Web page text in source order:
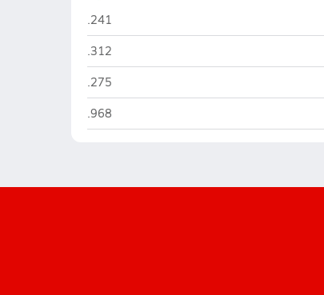
Potts Camp
.241
Potts Camp
.312
Potts Camp
.275
Potts Camp
.968